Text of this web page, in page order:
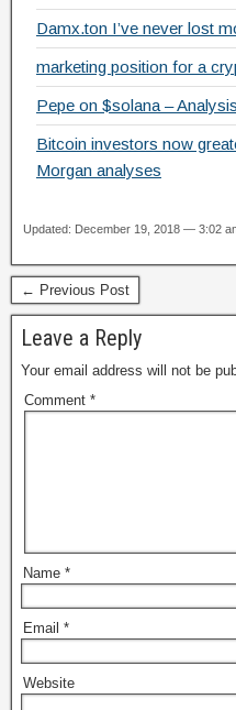
Damx.ton I’ve never lost
marketing position for a
Pepe on $solana –
Bitcoin investors now
Morgan analyses
Updated: December 19, 2018 — 3:02
← Previous Post
Leave a Reply
Your email address will not be
Comment *
Name *
Email *
Website